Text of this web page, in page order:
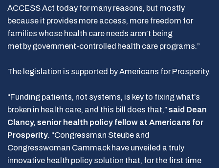
ACCESS Act today for many reasons, but mostly
because it provides more access, more freedom for
families whose health care needs aren’t being
met by government-controlled health care programs.”
The legislation is supported by Americans for Prosperity.
“Funding patients, not systems, is key to fixing what’s
broken in health care, and this bill does that,” said Dean
Clancy, senior health policy fellow at Americans for
Prosperity. “Congressman Steube and
Congresswoman Cammack have unveiled a truly
innovative health policy solution that, for the first time